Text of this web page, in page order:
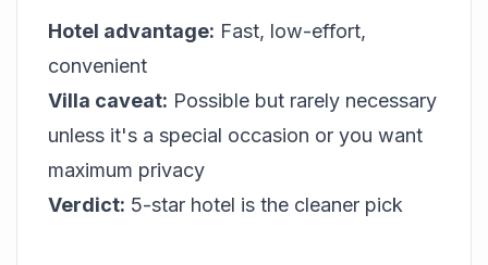
Hotel advantage: Fast, low-effort,
convenient
Villa caveat: Possible but rarely necessary
unless it's a special occasion or you want
maximum privacy
Verdict: 5-star hotel is the cleaner pick